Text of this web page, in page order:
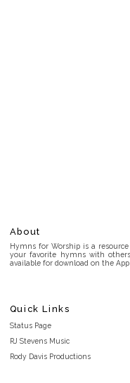
About
Hymns for Worship is a
your favorite hymns with
available for download on the App
Quick Links
Status Page
RJ Stevens Music
Rody Davis Productions